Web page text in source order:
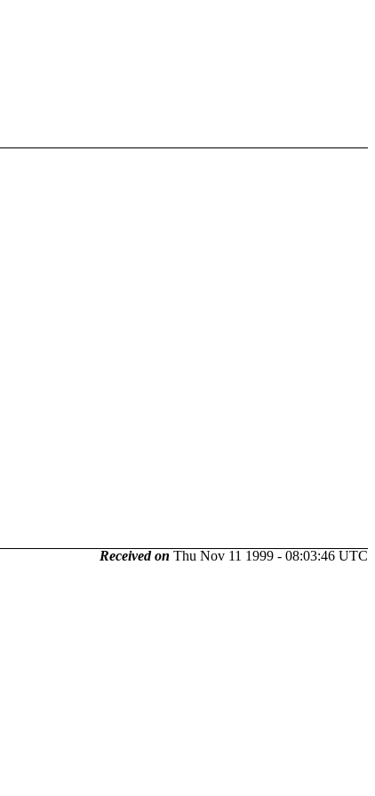
Received on Thu Nov 11 1999 - 08:03:46 UTC